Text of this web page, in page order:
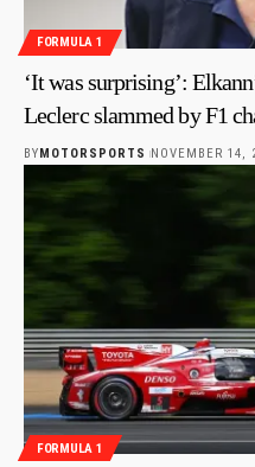
FORMULA 1
‘It was surprising’:
Leclerc slammed by F1
BYMOTORSPORTS NOVEMBER 14,
FORMULA 1